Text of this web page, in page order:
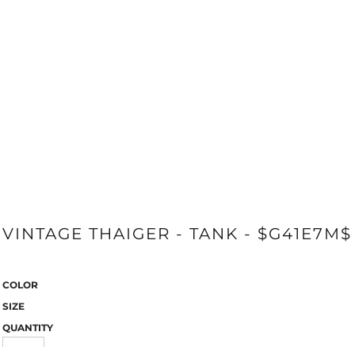
VINTAGE THAIGER - TANK - $G41E7M$
COLOR
SIZE
QUANTITY